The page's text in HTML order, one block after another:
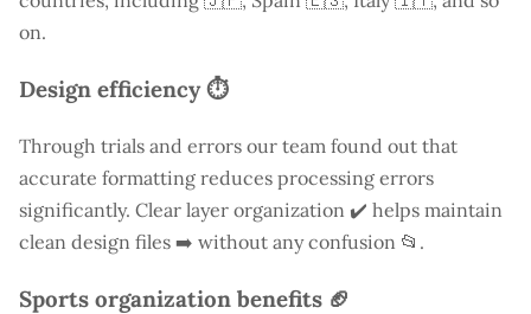
on.
Design efficiency ⏱️
Through trials and errors our team found out that
accurate formatting reduces processing errors
significantly. Clear layer organization ✔️ helps maintain
clean design files ➡️ without any confusion 📂.
Sports organization benefits 🏈